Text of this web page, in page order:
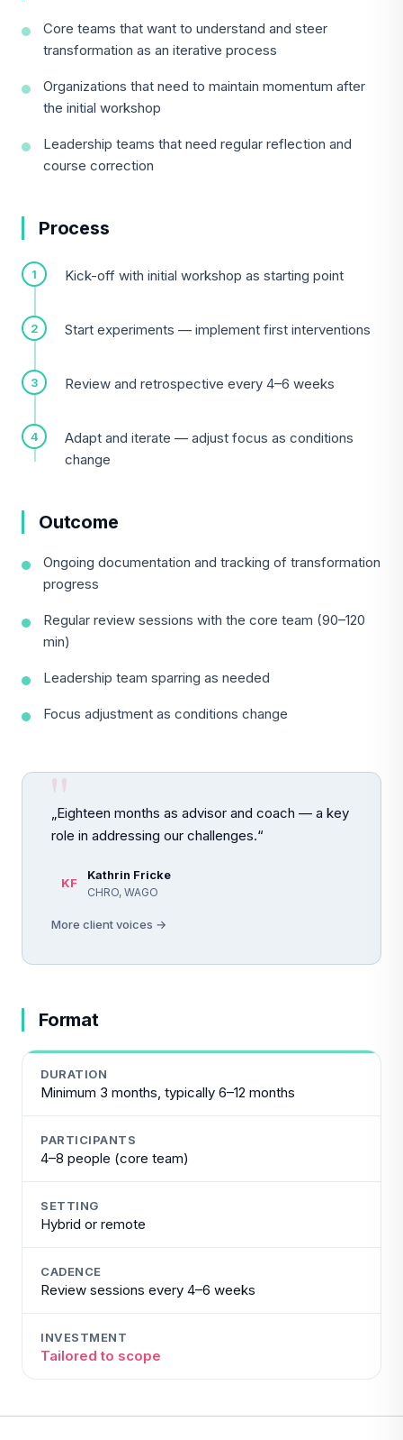
Core teams that want to understand and steer
transformation as an iterative process
Organizations that need to maintain momentum after
the initial workshop
Leadership teams that need regular reflection and
course correction
Process
Kick-off with initial workshop as starting point
Start experiments — implement first interventions
Review and retrospective every 4–6 weeks
Adapt and iterate — adjust focus as conditions
change
Outcome
Ongoing documentation and tracking of transformation
progress
Regular review sessions with the core team (90–120
min)
Leadership team sparring as needed
Focus adjustment as conditions change
„Eighteen months as advisor and coach — a key
role in addressing our challenges.“
KF
Kathrin Fricke
CHRO, WAGO
More client voices →
Format
DURATION
Minimum 3 months, typically 6–12 months
PARTICIPANTS
4–8 people (core team)
SETTING
Hybrid or remote
CADENCE
Review sessions every 4–6 weeks
INVESTMENT
Tailored to scope